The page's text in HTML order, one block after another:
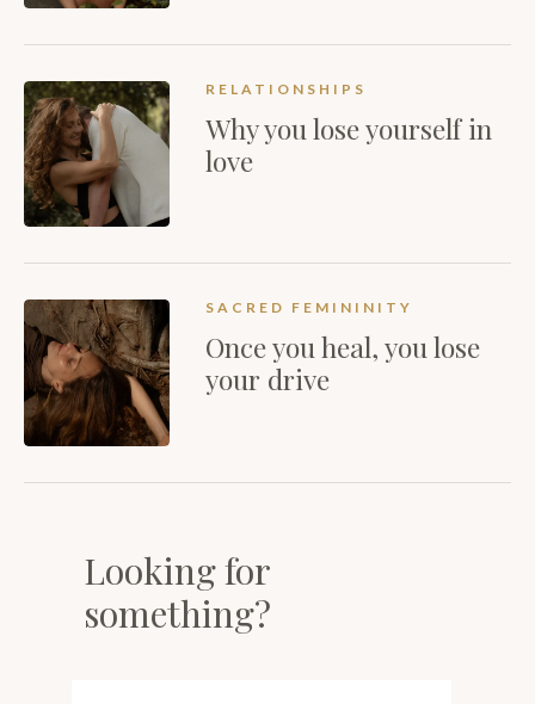
RELATIONSHIPS
Why you lose yourself in
love
SACRED FEMININITY
Once you heal, you lose
your drive
Looking for
something?